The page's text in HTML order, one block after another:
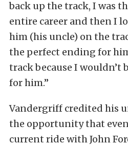
back up the track, I was
entire career and then I
him (his uncle) on the
the perfect ending for
track because I wouldn’t
for him.”
Vandergriff credited his
the opportunity that
current ride with John